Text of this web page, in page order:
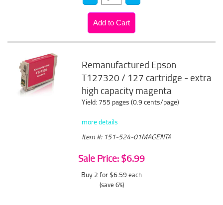
Remanufactured Epson
T127320 / 127 cartridge - extra
high capacity magenta
Yield: 755 pages (0.9 cents/page)
more details
Item #: 151-524-01MAGENTA
Sale Price: $6.99
Buy 2 for $6.59 each
(save 6%)